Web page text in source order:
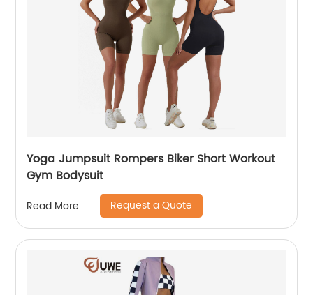
Yoga Jumpsuit Rompers Biker Short Workout
Gym Bodysuit
Read More Request a Quote